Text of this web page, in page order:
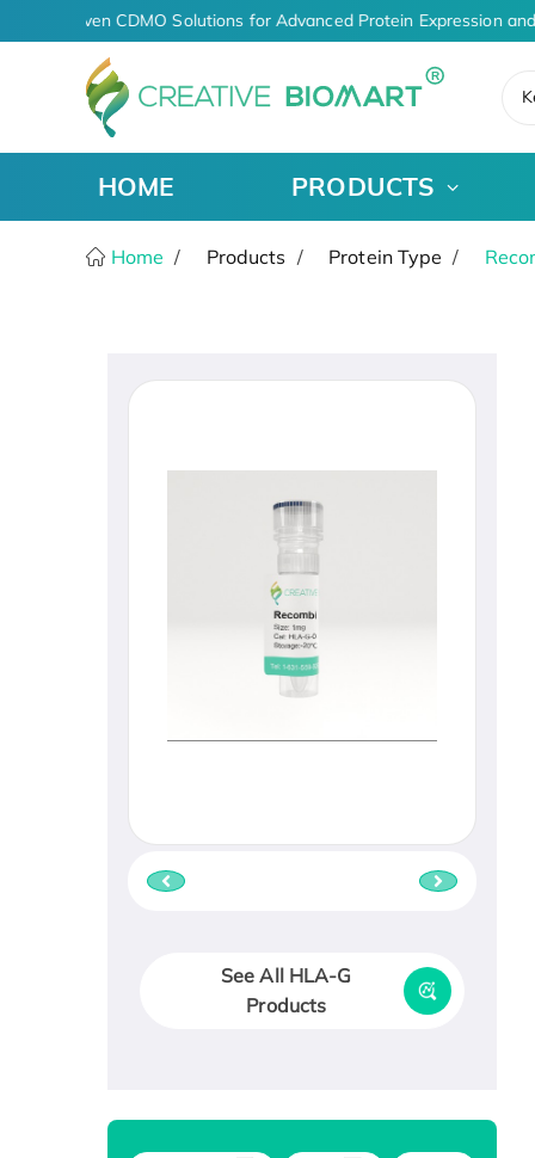
AI-Driven CDMO Solutions for Advanced Protein Expression
HOME PRODUCTS
Home Products Protein Type
See All HLA-G
Products